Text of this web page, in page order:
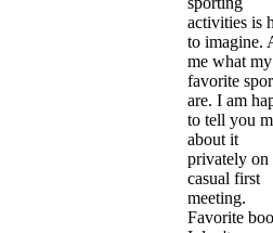
activities is
to imagine.
me what my
favorite
are. I am
to tell you
about it
privately on
casual first
meeting.
Favorite